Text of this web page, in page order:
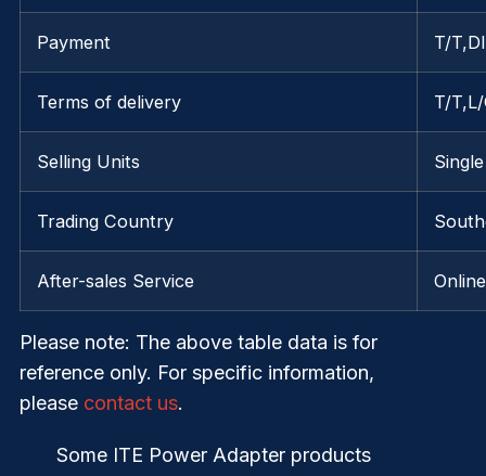
Payment T/
Terms of delivery T/
Selling Units
Trading Country
After-sales Service
Please note: The above table data is for
reference only. For specific information,
please contact us.
Some ITE Power Adapter products